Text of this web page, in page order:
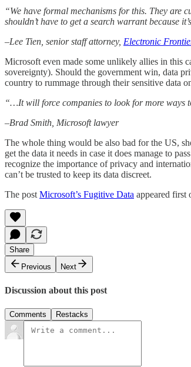
“We have formal mechanisms for this. They are
shouldn’t have to get a search warrant because
–Lee Tien, senior staff attorney, Electronic
Microsoft even made some unlikely allies in this
sovereignty). Should the government win, data
country to rummage through their sensitive data
“…It will force companies to look for more ways
–Brad Smith, Microsoft lawyer
The whole thing would be also bad for the US,
get the data it needs in case it does manage to
recognize the importance of privacy and
can’t be trusted to keep its data discreet.
The post Microsoft’s Fugitive Data appeared first
Share
Previous
Next
Discussion about this post
Comments Restacks